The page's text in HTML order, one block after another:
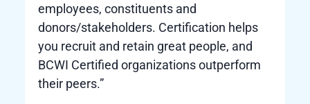
employees, constituents and
donors/stakeholders. Certification helps
you recruit and retain great people, and
BCWI Certified organizations outperform
their peers.”